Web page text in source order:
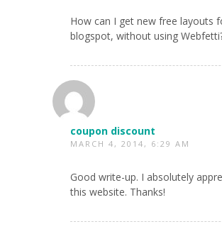
How can I get new free layouts
blogspot, without using
coupon discount
MARCH 4, 2014, 6:29 AM
Good write-up. I absolutely
this website. Thanks!